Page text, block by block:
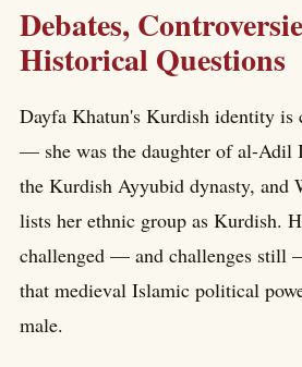
Debates,
Historical Questions
Dayfa Khatun's Kurdish identity is
— she was the daughter of al-Adil
the Kurdish Ayyubid dynasty, and
lists her ethnic group as Kurdish.
challenged — and challenges still
that medieval Islamic political
male.